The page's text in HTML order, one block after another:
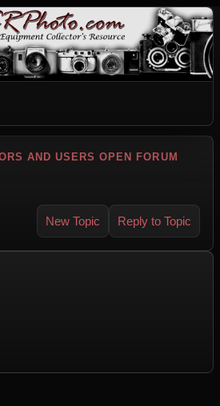
AND USERS OPEN FORUM
New Topic Reply to Topic